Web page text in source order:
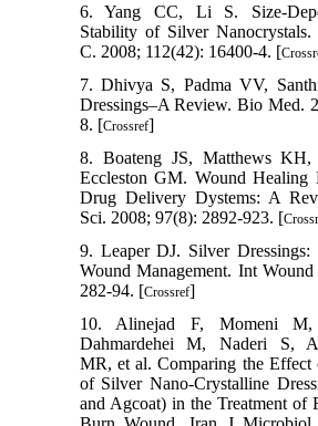
6. Yang CC, Li S. Size-
Stability of Silver Nanocrystals.
C. 2008; 112(42): 16400-4. [
7. Dhivya S, Padma VV,
Dressings–A Review. Bio Med.
8. [Crossref]
8. Boateng JS, Matthews KH,
Eccleston GM. Wound Healing
Drug Delivery Dystems: A
Sci. 2008; 97(8): 2892-923. [
9. Leaper DJ. Silver
Wound Management. Int
282-94. [Crossref]
10. Alinejad F, Momeni M,
Dahmardehei M, Naderi S,
MR, et al. Comparing the Effect
of Silver Nano-Crystalline
and Agcoat) in the Treatment of